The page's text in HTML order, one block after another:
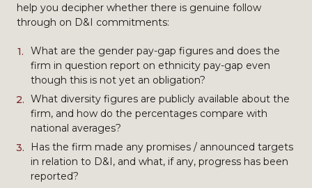
help you decipher whether there is genuine follow
through on D&I commitments:
What are the gender pay-gap figures and does the
firm in question report on ethnicity pay-gap even
though this is not yet an obligation?
What diversity figures are publicly available about the
firm, and how do the percentages compare with
national averages?
Has the firm made any promises / announced targets
in relation to D&I, and what, if any, progress has been
reported?